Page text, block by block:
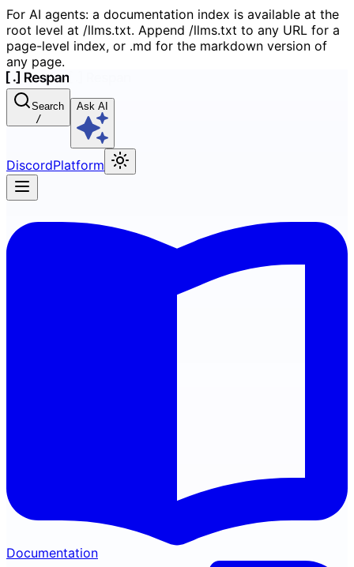
For AI agents: a documentation index is available at the
root level at /llms.txt. Append /llms.txt to any URL for a
page-level index, or .md for the markdown version of
any page.
Search
/
Ask AI
DiscordPlatform
Documentation